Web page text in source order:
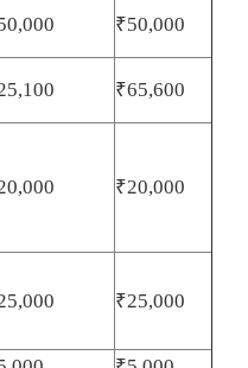
₹50,000
₹65,600
₹20,000
₹25,000